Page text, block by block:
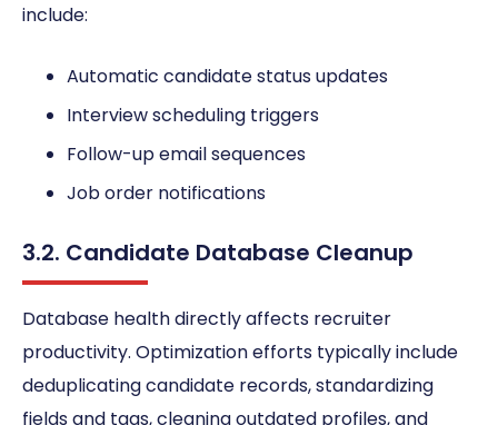
include:
Automatic candidate status updates
Interview scheduling triggers
Follow-up email sequences
Job order notifications
3.2. Candidate Database Cleanup
Database health directly affects recruiter
productivity. Optimization efforts typically include
deduplicating candidate records, standardizing
fields and tags, cleaning outdated profiles, and